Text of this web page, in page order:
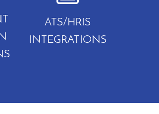
ATS/HRIS
INTEGRATIONS